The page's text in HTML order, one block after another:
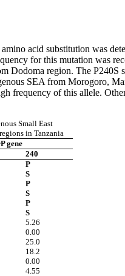
acid substitution was
for this mutation was
Dodoma region. The P240S
SEA from Morogoro,
frequency of this allele.
Small East
in Tanzania
gene
240
P
S
P
S
P
S
5.26
0.00
25.0
18.2
0.00
4.55